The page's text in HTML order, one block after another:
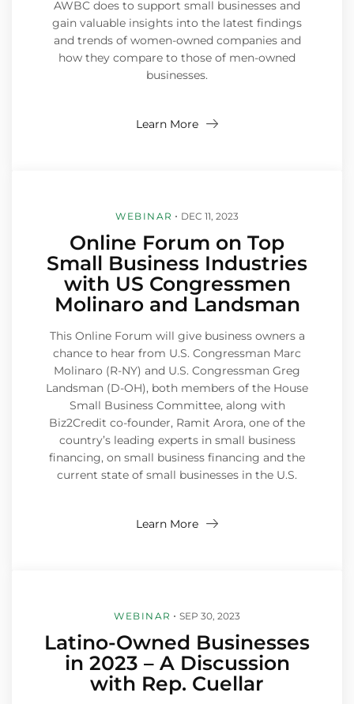
AWBC does to support small businesses and
gain valuable insights into the latest findings
and trends of women-owned companies and
how they compare to those of men-owned
businesses.
Learn More
WEBINAR DEC 11, 2023
Online Forum on Top
Small Business Industries
with US Congressmen
Molinaro and Landsman
This Online Forum will give business owners a
chance to hear from U.S. Congressman Marc
Molinaro (R-NY) and U.S. Congressman Greg
Landsman (D-OH), both members of the House
Small Business Committee, along with
Biz2Credit co-founder, Ramit Arora, one of the
country’s leading experts in small business
financing, on small business financing and the
current state of small businesses in the U.S.
Learn More
WEBINAR SEP 30, 2023
Latino-Owned Businesses
in 2023 – A Discussion
with Rep. Cuellar